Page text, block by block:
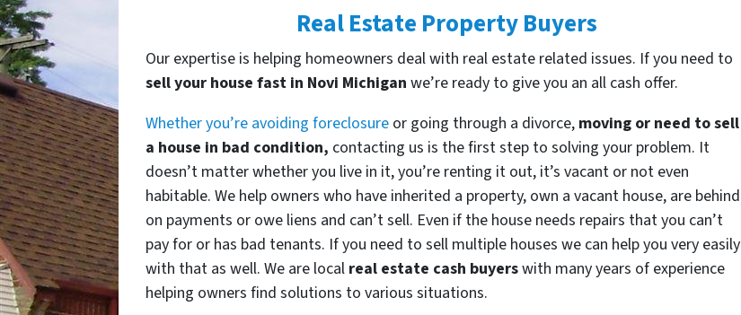
Real Estate Property Buyers
Our expertise is helping homeowners deal with real estate related issues. If you need to
sell your house fast in Novi Michigan we’re ready to give you an all cash offer.
Whether you’re avoiding foreclosure or going through a divorce, moving or need to sell
a house in bad condition, contacting us is the first step to solving your problem. It
doesn’t matter whether you live in it, you’re renting it out, it’s vacant or not even
habitable. We help owners who have inherited a property, own a vacant house, are behind
on payments or owe liens and can’t sell. Even if the house needs repairs that you can’t
pay for or has bad tenants. If you need to sell multiple houses we can help you very easily
with that as well. We are local real estate cash buyerswith many years of experience
helping owners find solutions to various situations.